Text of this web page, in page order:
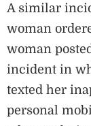
A similar
woman
woman
incident in
texted her
personal